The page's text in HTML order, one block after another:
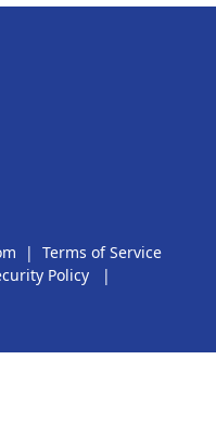
| Terms of Service
Policy
|